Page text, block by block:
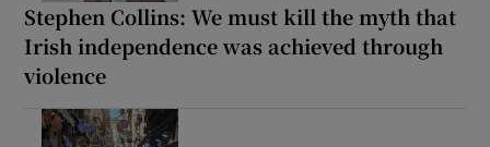
Stephen Collins: We must kill the myth that
Irish independence was achieved through
violence